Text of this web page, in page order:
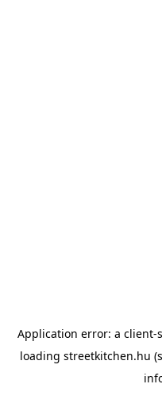
Application error: a client-
loading streetkitchen.hu